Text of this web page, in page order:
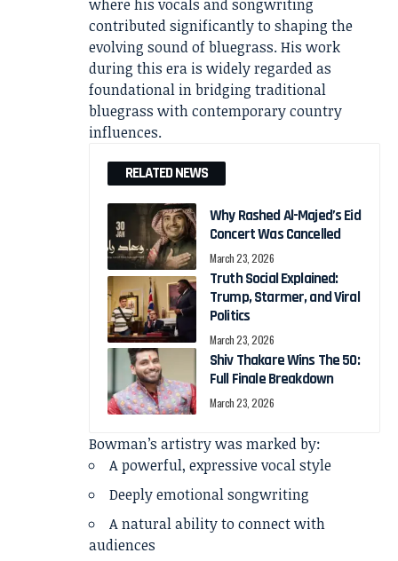
where his vocals and songwriting
contributed significantly to shaping the
evolving sound of bluegrass. His work
during this era is widely regarded as
foundational in bridging traditional
bluegrass with contemporary country
influences.
RELATED NEWS
Why Rashed Al-Majed’s Eid
Concert Was Cancelled
March 23, 2026
Truth Social Explained:
Trump, Starmer, and Viral
Politics
March 23, 2026
Shiv Thakare Wins The 50:
Full Finale Breakdown
March 23, 2026
Bowman’s artistry was marked by:
A powerful, expressive vocal style
Deeply emotional songwriting
A natural ability to connect with
audiences